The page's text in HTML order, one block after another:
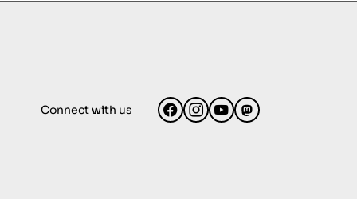
Connect with us